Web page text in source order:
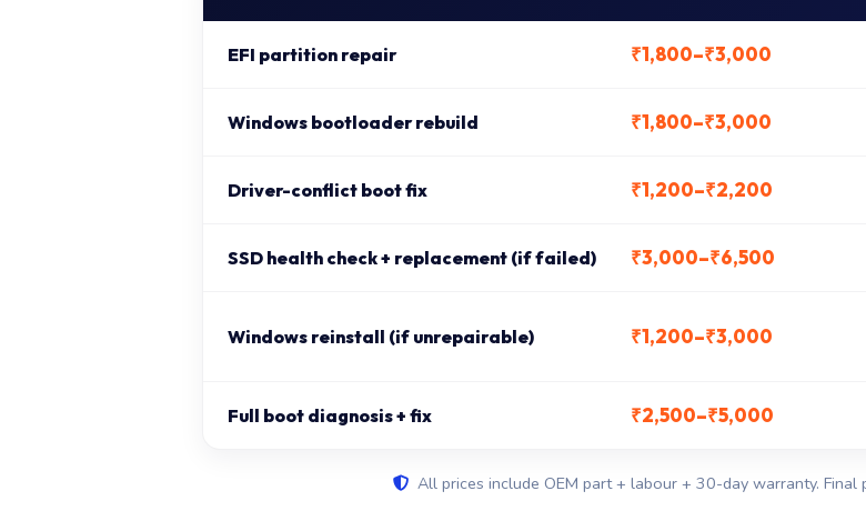
EFI partition repair ₹1,800–₹3,000
Windows bootloader rebuild ₹1,800–₹3,000
Driver-conflict boot fix ₹1,200–₹2,200
SSD health check + replacement (if failed) ₹3,000–₹6,500
Windows reinstall (if unrepairable) ₹1,200–₹3,000
Full boot diagnosis + fix ₹2,500–₹5,000
All prices include OEM part + labour + 30-day warranty. Final